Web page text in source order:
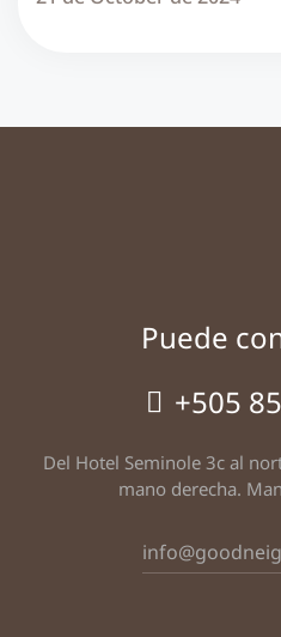
Puede
+505
Del Hotel Seminole 3c al
mano derecha.